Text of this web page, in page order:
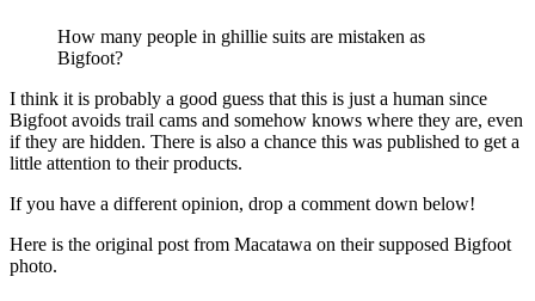
How many people in ghillie suits are mistaken as
Bigfoot?
I think it is probably a good guess that this is just a human since
Bigfoot avoids trail cams and somehow knows where they are, even
if they are hidden. There is also a chance this was published to get a
little attention to their products.
If you have a different opinion, drop a comment down below!
Here is the original post from Macatawa on their supposed Bigfoot
photo.